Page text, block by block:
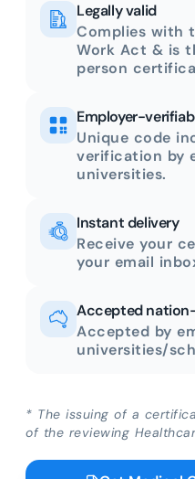
Legally valid
Complies with
Work Act & is
person
Employer-
Unique code
verification by
universities.
Instant delivery
Receive your
your email
Accepted
Accepted by
universities/
* The issuing of a
of the reviewing